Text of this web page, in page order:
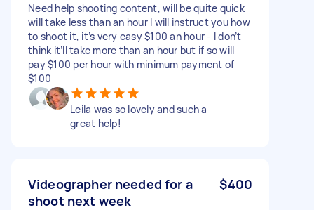
Need help shooting content, will be quite quick
will take less than an hour I will instruct you how
to shoot it, it’s very easy $100 an hour - I don’t
think it’ll take more than an hour but if so will
pay $100 per hour with minimum payment of
$100
Leila was so lovely and such a
great help!
Videographer needed for a
shoot next week
$400